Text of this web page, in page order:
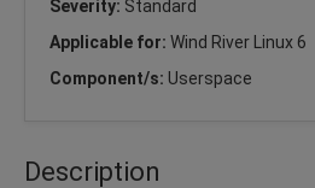
Severity: Standard
Applicable for: Wind River Linux 6
Component/s: Userspace
Description